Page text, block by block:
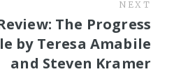
NEXT
The Progress
by Teresa Amabile
and Steven Kramer